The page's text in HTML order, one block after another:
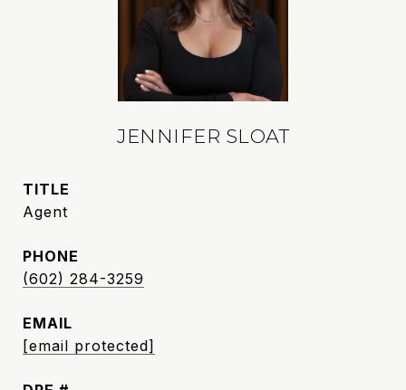
JENNIFER SLOAT
TITLE
Agent
PHONE
(602) 284-3259
EMAIL
[email protected]